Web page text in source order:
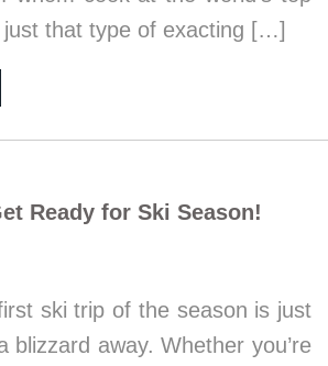
that type of exacting […]
Ready for Ski Season!
ski trip of the season is just
blizzard away. Whether you’re